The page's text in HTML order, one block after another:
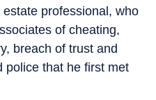
professional, who
of cheating,
breach of trust and
police that he first met